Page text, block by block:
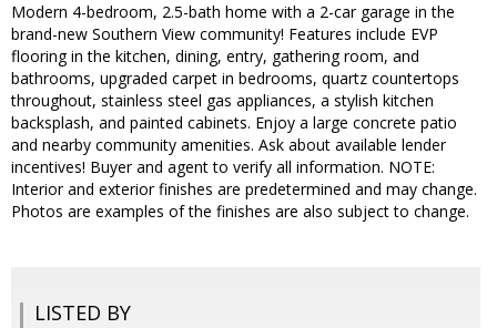
Modern 4-bedroom, 2.5-bath home with a 2-car garage in the
brand-new Southern View community! Features include EVP
flooring in the kitchen, dining, entry, gathering room, and
bathrooms, upgraded carpet in bedrooms, quartz countertops
throughout, stainless steel gas appliances, a stylish kitchen
backsplash, and painted cabinets. Enjoy a large concrete patio
and nearby community amenities. Ask about available lender
incentives! Buyer and agent to verify all information. NOTE:
Interior and exterior finishes are predetermined and may change.
Photos are examples of the finishes are also subject to change.
LISTED BY